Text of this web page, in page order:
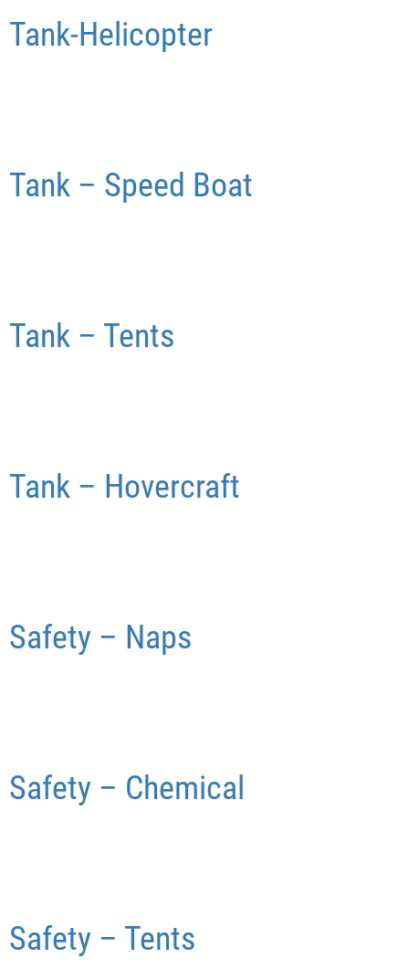
Tank-Helicopter
Tank – Speed Boat
Tank – Tents
Tank – Hovercraft
Safety – Naps
Safety – Chemical
Safety – Tents